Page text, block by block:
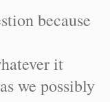
because
it
we possibly